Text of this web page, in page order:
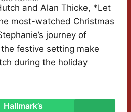
and Alan Thicke, *Let
most-watched Christmas
journey of
festive setting make
during the holiday
Hallmark’s